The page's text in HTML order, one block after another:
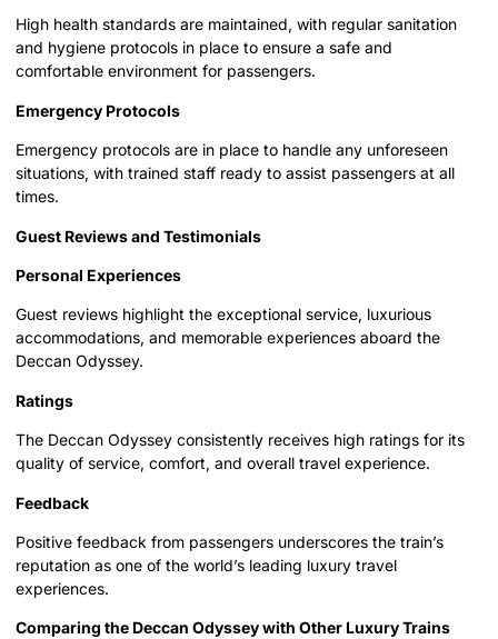
High health standards are maintained, with regular sanitation
and hygiene protocols in place to ensure a safe and
comfortable environment for passengers.
Emergency Protocols
Emergency protocols are in place to handle any unforeseen
situations, with trained staff ready to assist passengers at all
times.
Guest Reviews and Testimonials
Personal Experiences
Guest reviews highlight the exceptional service, luxurious
accommodations, and memorable experiences aboard the
Deccan Odyssey.
Ratings
The Deccan Odyssey consistently receives high ratings for its
quality of service, comfort, and overall travel experience.
Feedback
Positive feedback from passengers underscores the train’s
reputation as one of the world’s leading luxury travel
experiences.
Comparing the Deccan Odyssey with Other Luxury Trains